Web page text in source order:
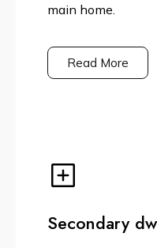
main home.
Read More
Secondary